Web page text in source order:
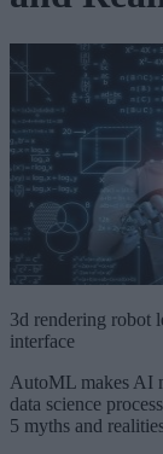
3d rendering robot
interface
AutoML makes AI
data science
5 myths and